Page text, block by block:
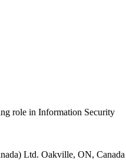
role in Information Security
Ltd. Oakville, ON, Canada